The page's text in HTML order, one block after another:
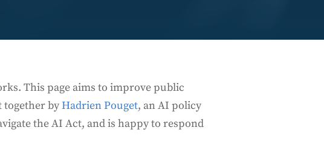
This page aims to improve public
together byHadrien Pouget, an AI policy
the AI Act, and is happy to respond